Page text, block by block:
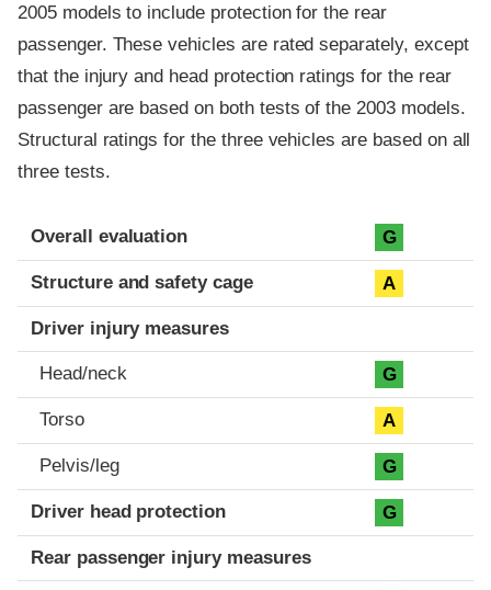
2005 models to include protection for the rear
passenger. These vehicles are rated separately, except
that the injury and head protection ratings for the rear
passenger are based on both tests of the 2003 models.
Structural ratings for the three vehicles are based on all
three tests.
Evaluation criteria
Rating
Overall evaluation G
Structure and safety cage A
Driver injury measures
Head/neck G
Torso A
Pelvis/leg G
Driver head protection G
Rear passenger injury measures